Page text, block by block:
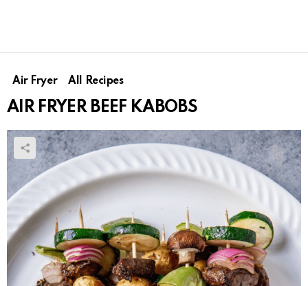
Air Fryer All Recipes
AIR FRYER BEEF KABOBS